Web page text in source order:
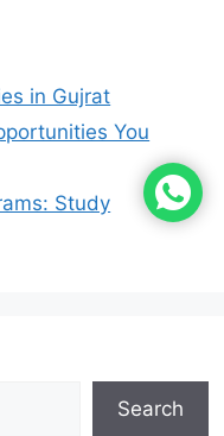
in Gujrat
You
Study
Search